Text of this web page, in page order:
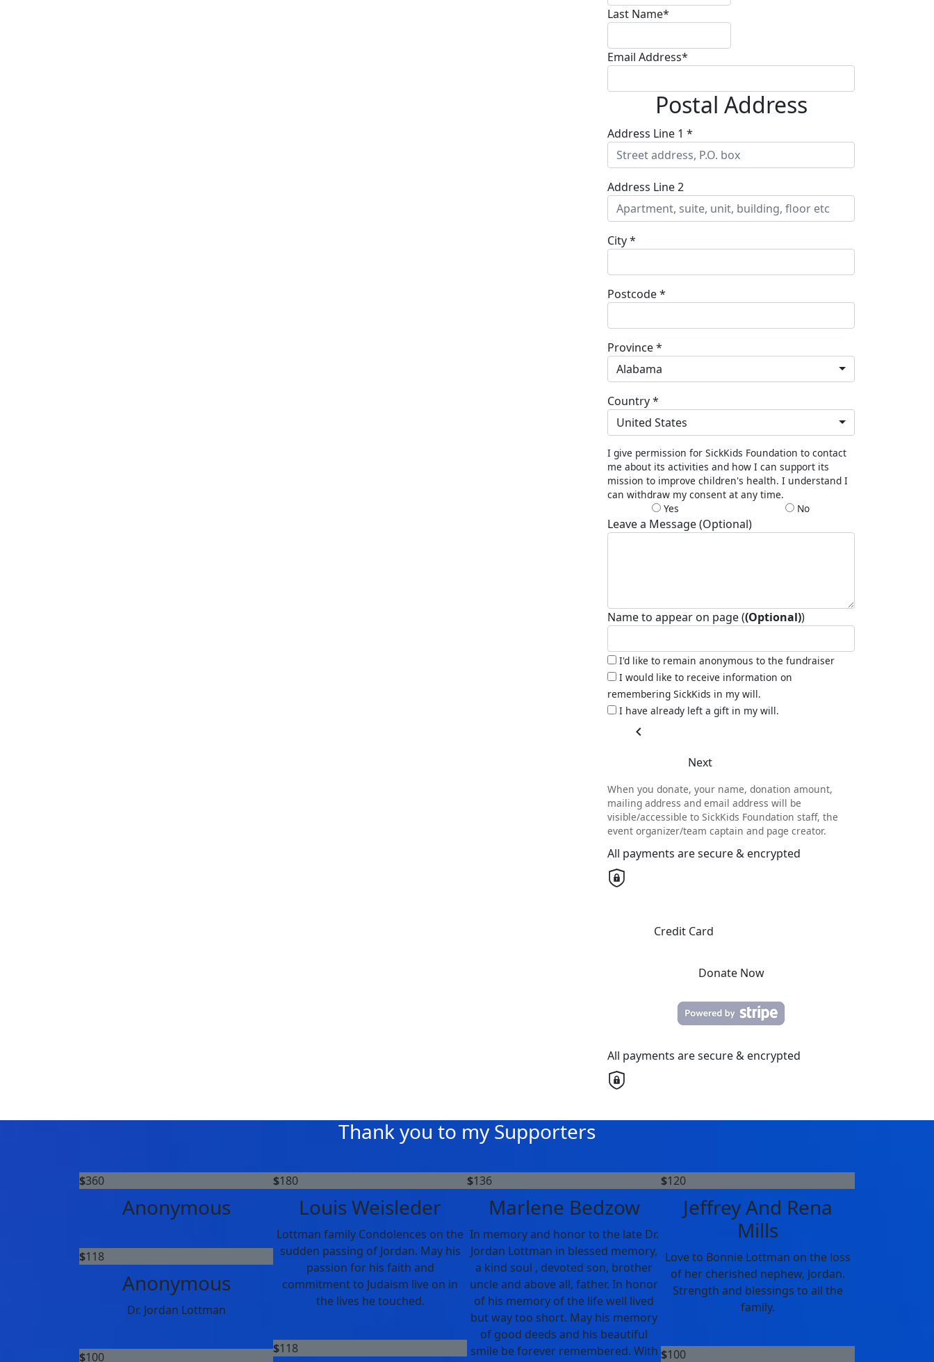
Last Name*
Email Address*
Postal Address
Address Line 1 *
Address Line 2
City *
Postcode *
Province *
Alabama
Country *
United States
I give permission for SickKids Foundation to contact
me about its activities and how I can support its
mission to improve children's health. I understand I
can withdraw my consent at any time.
Yes
No
Leave a Message (Optional)
Name to appear on page ((Optional))
I'd like to remain anonymous to the fundraiser
I would like to receive information on
remembering SickKids in my will.
I have already left a gift in my will.
chevron_left
Next
When you donate, your name, donation amount,
mailing address and email address will be
visible/accessible to SickKids Foundation staff, the
event organizer/team captain and page creator.
All payments are secure & encrypted
Credit Card
Donate Now
All payments are secure & encrypted
Thank you to my Supporters
$360
Anonymous
$180
Louis Weisleder
Lottman family Condolences on the
sudden passing of Jordan. May his
passion for his faith and
commitment to Judaism live on in
the lives he touched.
$136
Marlene Bedzow
In memory and honor to the late Dr.
Jordan Lottman in blessed memory,
a kind soul , devoted son, brother
uncle and above all, father. In honor
of his memory of the life well lived
but way too short. May his memory
of good deeds and his beautiful
smile be forever remembered. With
$120
Jeffrey And Rena
Mills
Love to Bonnie Lottman on the loss
of her cherished nephew, Jordan.
Strength and blessings to all the
family.
$118
Anonymous
Dr. Jordan Lottman
$118 $100
$100